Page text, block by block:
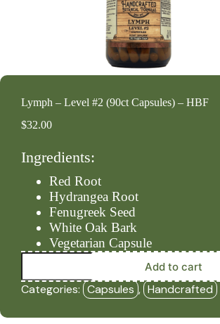
Lymph – Level #2 (90ct Capsules) – HBF
$32.00
Ingredients:
Red Root
Hydrangea Root
Fenugreek Seed
White Oak Bark
Vegetarian Capsule
Lymph
Level
#2
Capsules)
Add to cart
Categories: Capsules , Handcrafted